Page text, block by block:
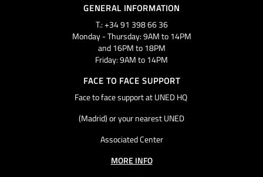
GENERAL INFORMATION
T.: +34 91 398 66 36
Monday - Thursday: 9AM to 14PM
and 16PM to 18PM
Friday: 9AM to 14PM
FACE TO FACE SUPPORT
Face to face support at UNED HQ
(Madrid) or your nearest UNED
Associated Center
MORE INFO